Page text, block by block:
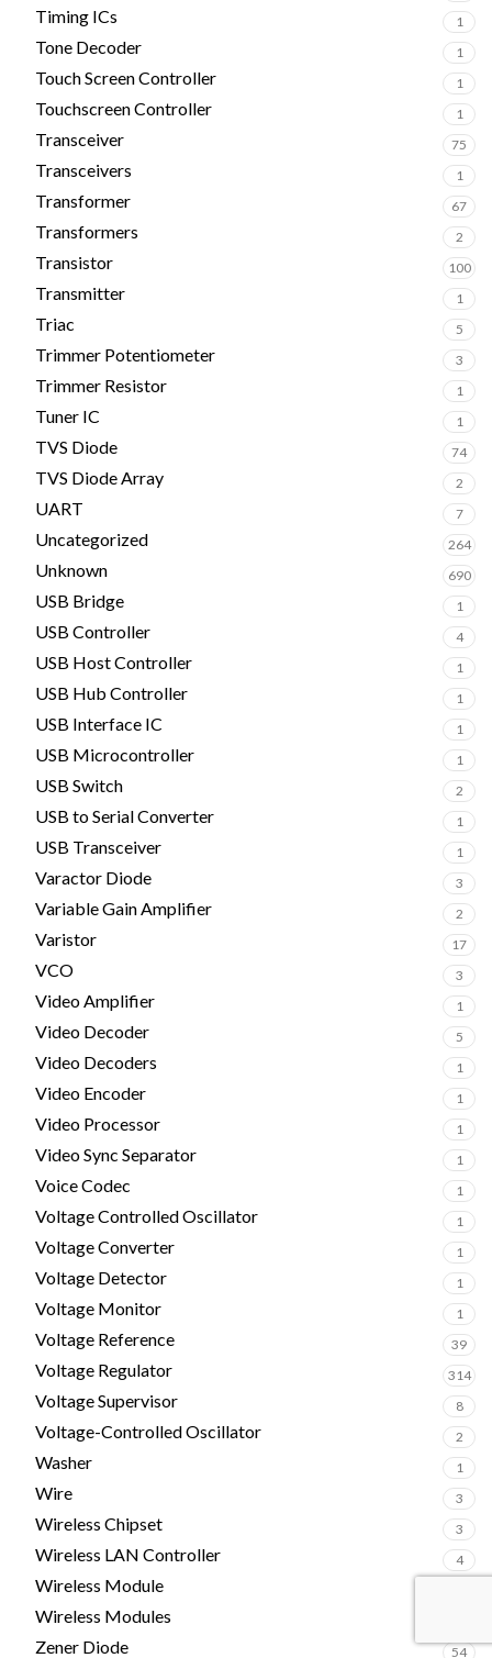
Timing ICs 1
Tone Decoder 1
Touch Screen Controller 1
Touchscreen Controller 1
Transceiver 75
Transceivers 1
Transformer 67
Transformers 2
Transistor 100
Transmitter 1
Triac 5
Trimmer Potentiometer 3
Trimmer Resistor 1
Tuner IC 1
TVS Diode 74
TVS Diode Array 2
UART 7
Uncategorized 264
Unknown 690
USB Bridge 1
USB Controller 4
USB Host Controller 1
USB Hub Controller 1
USB Interface IC 1
USB Microcontroller 1
USB Switch 2
USB to Serial Converter 1
USB Transceiver 1
Varactor Diode 3
Variable Gain Amplifier 2
Varistor 17
VCO 3
Video Amplifier 1
Video Decoder 5
Video Decoders 1
Video Encoder 1
Video Processor 1
Video Sync Separator 1
Voice Codec 1
Voltage Controlled Oscillator 1
Voltage Converter 1
Voltage Detector 1
Voltage Monitor 1
Voltage Reference 39
Voltage Regulator 314
Voltage Supervisor 8
Voltage-Controlled Oscillator 2
Washer 1
Wire 3
Wireless Chipset 3
Wireless LAN Controller 4
Wireless Module
Wireless Modules
Zener Diode 54